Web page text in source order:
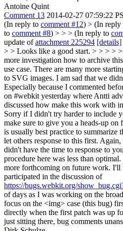
Antoine Quint
Comment 13 2014-02-27 07:59:22
(In reply to comment #12) > (In reply
to comment #8) > > > (In reply to
update ofattachment 225294 [details]
> > Looks like a good start. > > > >
more investigation how to archive
use case. There are many more
to SVG images. I am sad that we
Especially because I commented
on #webkit yesterday where Antti
discussed how make this work with
Sorry if I didn't try harder to include
make sure to give you a heads-up
is usually best practice to summarize
let others response to this first.
didn't have the time to response to
procedure here was less than optimal.
more forthcoming on future work. I'll
participated in the discussion of
https://bugs.webkit.org/
of days as I was working on the
focus on the <img> case (this bug)
directly when the first patch was up
just sitting there, bug comments